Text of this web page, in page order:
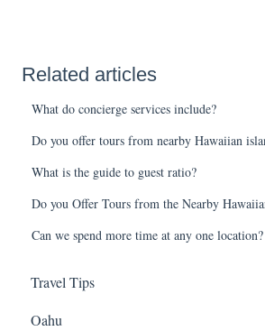
Related articles
What do concierge services include?
Do you offer tours from nearby Hawaiian
What is the guide to guest ratio?
Do you Offer Tours from the Nearby
Can we spend more time at any one location?
Travel Tips
Travel Tips
Oahu